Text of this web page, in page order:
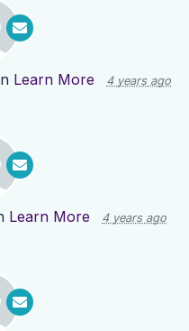
Learn More 4 years ago
Learn More 4 years ago